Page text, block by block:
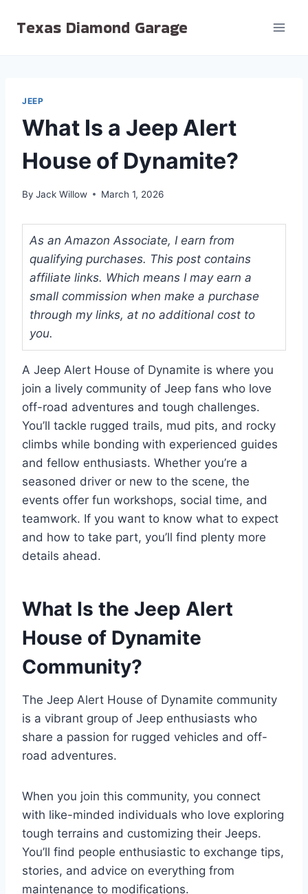
Texas Diamond Garage
JEEP
What Is a Jeep Alert
House of Dynamite?
By Jack Willow March 1, 2026
As an Amazon Associate, I earn from
qualifying purchases. This post contains
affiliate links. Which means I may earn a
small commission when make a purchase
through my links, at no additional cost to
you.
A Jeep Alert House of Dynamite is where you
join a lively community of Jeep fans who love
off-road adventures and tough challenges.
You’ll tackle rugged trails, mud pits, and rocky
climbs while bonding with experienced guides
and fellow enthusiasts. Whether you’re a
seasoned driver or new to the scene, the
events offer fun workshops, social time, and
teamwork. If you want to know what to expect
and how to take part, you’ll find plenty more
details ahead.
What Is the Jeep Alert
House of Dynamite
Community?
The Jeep Alert House of Dynamite community
is a vibrant group of Jeep enthusiasts who
share a passion for rugged vehicles and off-
road adventures.
When you join this community, you connect
with like-minded individuals who love exploring
tough terrains and customizing their Jeeps.
You’ll find people enthusiastic to exchange tips,
stories, and advice on everything from
maintenance to modifications.